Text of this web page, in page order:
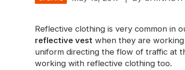
Reflective Ribbon
Reflective Piping
Color Reflective Fabric
Gradient Reflective Fabric
Safety Shirts & Sweatshirts
Safety Coverall
Quick Links:
Reflective clothing is very common in
reflective vest when they are
uniform directing the flow of traffic at
working with reflective clothing too.